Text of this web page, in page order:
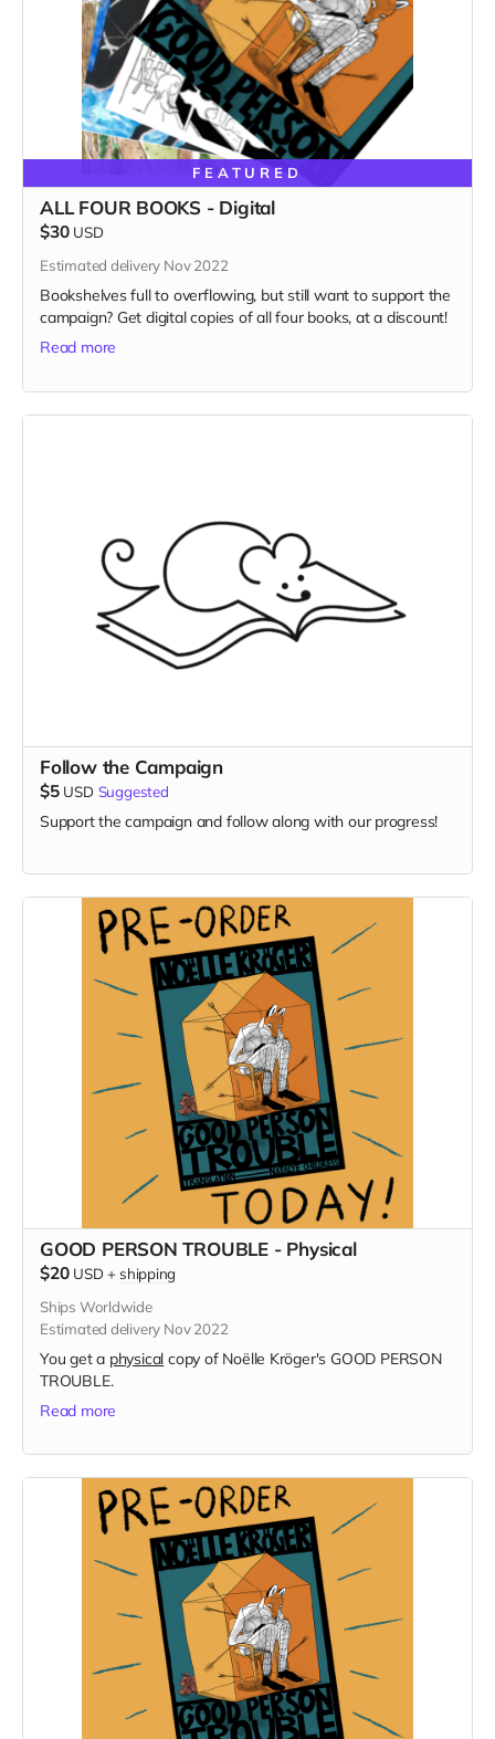
FEATURED
ALL FOUR BOOKS - Digital
$30 USD
Estimated delivery Nov 2022
Bookshelves full to overflowing, but still want to support the
campaign? Get digital copies of all four books, at a discount!
Read more
Follow the Campaign
$5 USD Suggested
Support the campaign and follow along with our progress!
GOOD PERSON TROUBLE - Physical
$20 USD + shipping
Ships Worldwide
Estimated delivery Nov 2022
You get a physical copy of Noëlle Kröger's GOOD PERSON
TROUBLE.
Read more